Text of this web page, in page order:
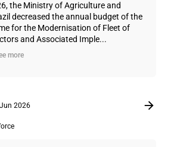
the Ministry of Agriculture and
decreased the annual budget of the
for the Modernisation of Fleet of
and Associated Imple...
more
2026